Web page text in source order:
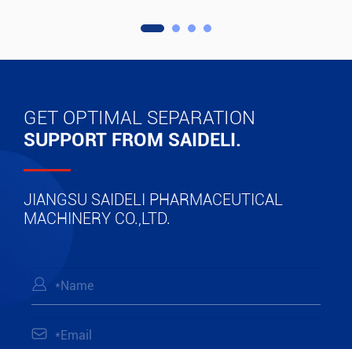
GET OPTIMAL SEPARATION
SUPPORT FROM SAIDELI.
JIANGSU SAIDELI PHARMACEUTICAL
MACHINERY CO.,LTD.

